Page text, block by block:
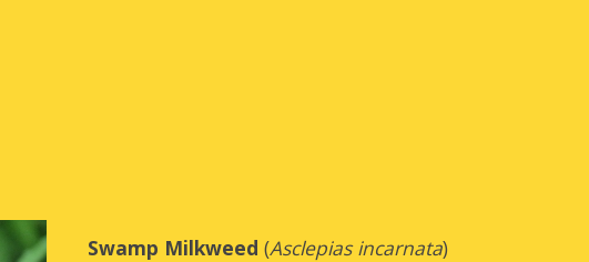
Swamp Milkweed (Asclepias incarnata)